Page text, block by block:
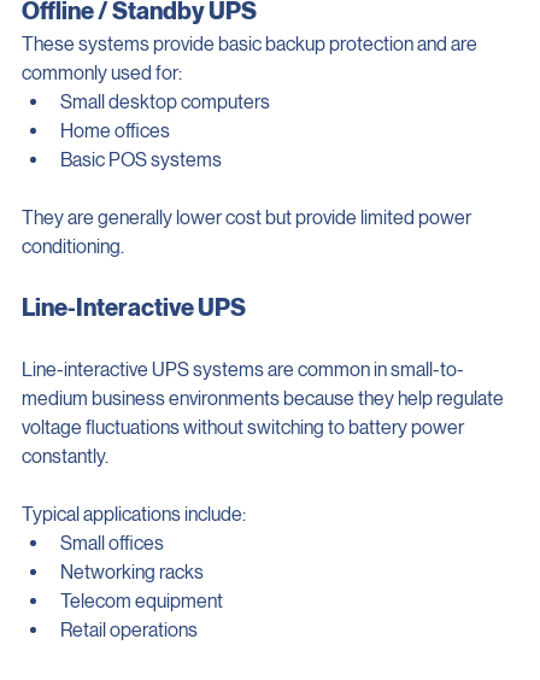
Offline / Standby UPS
These systems provide basic backup protection and are
commonly used for:
Small desktop computers
Home offices
They are generally lower cost but provide limited power
Line-interactive UPS systems are common in small-to-
medium business environments because they help regulate
voltage fluctuations without switching to battery power
Typical applications include:
Small offices
Networking racks
Telecom equipment